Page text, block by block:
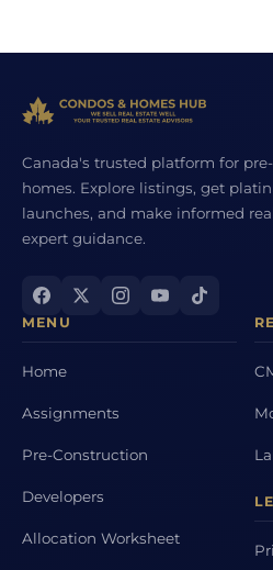
Canada's trusted platform for
homes. Explore listings, get
launches, and make informed
expert guidance.
MENU
Home
Assignments
Pre-Construction
Developers
Allocation Worksheet